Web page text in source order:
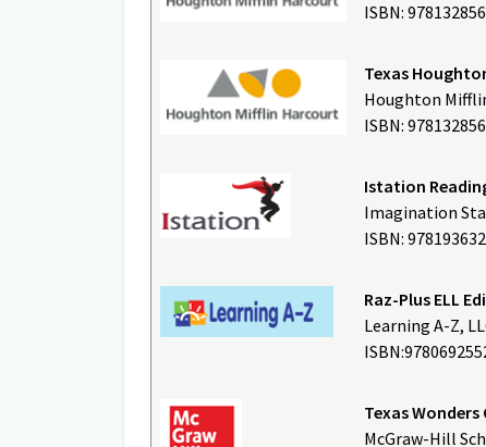
ISBN:
Texas
Houghton
ISBN:
Istation
Imagination
ISBN:
Raz-Plus ELL
Learning A-Z,
Texas Wonders
McGraw-Hill